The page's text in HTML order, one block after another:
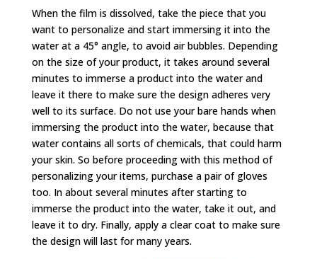
When the film is dissolved, take the piece that you
want to personalize and start immersing it into the
water at a 45° angle, to avoid air bubbles. Depending
on the size of your product, it takes around several
minutes to immerse a product into the water and
leave it there to make sure the design adheres very
well to its surface. Do not use your bare hands when
immersing the product into the water, because that
water contains all sorts of chemicals, that could harm
your skin. So before proceeding with this method of
personalizing your items, purchase a pair of gloves
too. In about several minutes after starting to
immerse the product into the water, take it out, and
leave it to dry. Finally, apply a clear coat to make sure
the design will last for many years.